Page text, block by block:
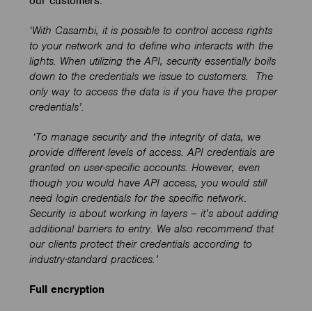
‘With Casambi, it is possible to control access rights
to your network and to define who interacts with the
lights. When utilizing the API, security essentially boils
down to the credentials we issue to customers.
The
only way to access the data is if you have the proper
credentials’.
‘To manage security and the integrity of data, we
provide different levels of access. API credentials are
granted on user-specific accounts. However, even
though you would have API access, you would still
need login credentials for the specific network.
Security is about working in layers – it’s about adding
additional barriers to entry. We also recommend that
our clients protect their credentials according to
industry-standard practices.’
Full encryption